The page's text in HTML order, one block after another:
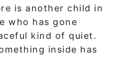
is another child in
who has gone
kind of quiet.
inside has